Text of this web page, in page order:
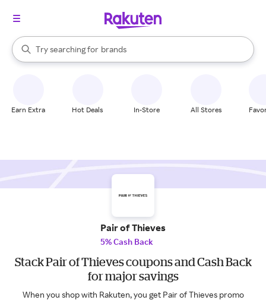
Search Rakuten
Try searching for
stores
brands
groceries
When autocomplete results are available, use the up and down
Earn Extra Hot Deals In-Store All Stores
Pair of Thieves
5% Cash Back
Stack Pair of Thieves coupons and Cash Back
for major savings
When you shop with Rakuten, you get Pair of Thieves promo